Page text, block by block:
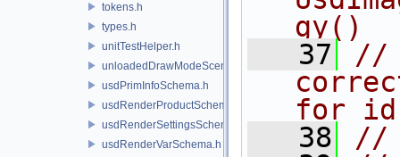
tokens.h
types.h
unitTestHelper.h
unloadedDrawModeSceneIndex.h
usdPrimInfoSchema.h
usdRenderProductSchema.h
usdRenderSettingsSchema.h
usdRenderVarSchema.h
gy()
   37
//
for id
   38
//